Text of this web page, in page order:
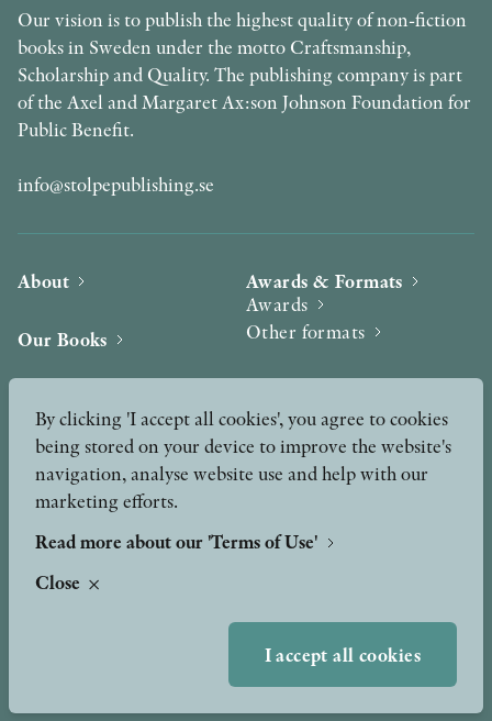
Our vision is to publish the highest quality of non-fiction
books in Sweden under the motto Craftsmanship,
Scholarship and Quality. The publishing company is part
of the Axel and Margaret Ax:son Johnson Foundation for
Public Benefit.
info@stolpepublishing.se
About
Our Books
News
Podcast & Video
Awards & Formats
Awards
Other formats
Press
Peer Review process
By clicking 'I accept all cookies', you agree to cookies
being stored on your device to improve the website's
navigation, analyse website use and help with our
marketing efforts.
Read more about our 'Terms of Use'
Close
I accept all cookies